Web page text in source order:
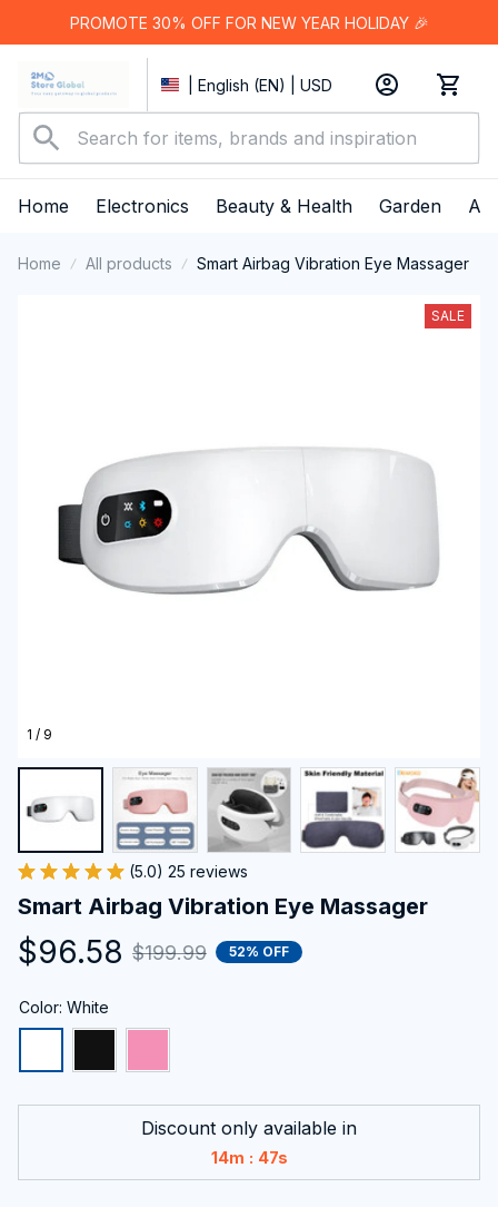
PROMOTE 30% OFF FOR NEW YEAR HOLIDAY 🎉
| English (EN) | USD
Home Electronics Beauty & Health Garden
Home All products Smart Airbag Vibration Eye Massager
1 / 9
SALE
(5.0) 25 reviews
Smart Airbag Vibration Eye Massager
$96.58 $199.99 52% OFF
Color: White
Discount only available in
14m : 46s